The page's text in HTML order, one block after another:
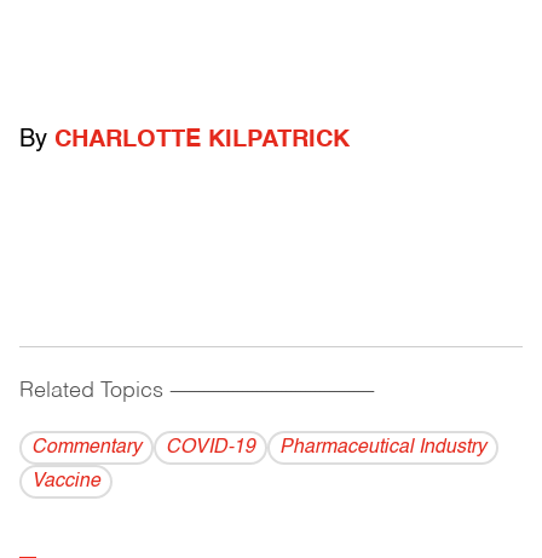
By CHARLOTTE KILPATRICK
Related Topics ------------------------------------------
Commentary COVID-19
Pharmaceutical Industry
Vaccine